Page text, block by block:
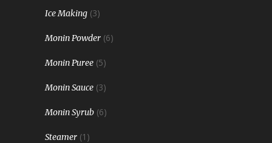
Ice Making (3)
Monin Powder (6)
Monin Puree (5)
Monin Sauce (3)
Monin Syrub (6)
Steamer (1)